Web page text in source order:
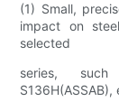
(1) Small,
impact on
selected
series, such
S136H(ASSAB),